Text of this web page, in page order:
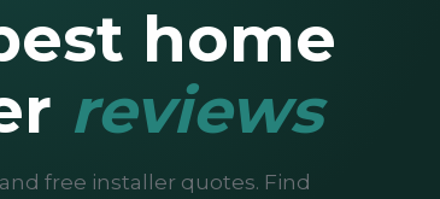
home
reviews
free installer quotes. Find